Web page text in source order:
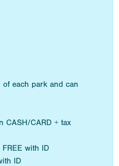
each park and can
CASH/CARD + tax
with ID
ID